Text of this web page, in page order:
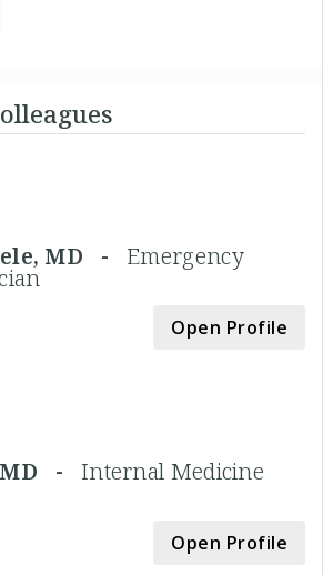
MD -Emergency
Open Profile
MD - Internal Medicine
Open Profile